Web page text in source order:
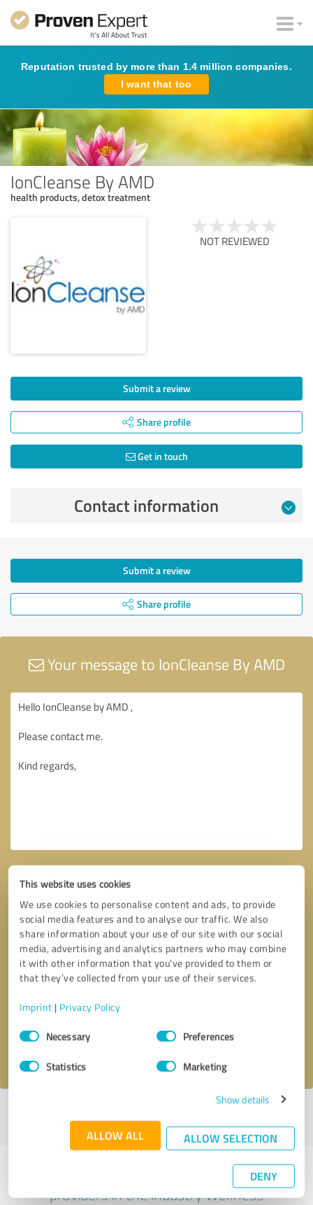
This website uses cookies
We use cookies to personalise content and ads, to provide
social media features and to analyse our traffic. We also
share information about your use of our site with our social
media, advertising and analytics partners who may combine
it with other information that you’ve provided to them or
that they’ve collected from your use of their services.
Imprint | Privacy Policy
Consent
SelectionNecessary Preferences
Statistics Marketing
Show details
ALLOW ALL ALLOW SELECTION
DENY
Reputation trusted by more than 1.4 million companies.
I want that too
IonCleanse By AMD
health products, detox treatment
NOT REVIEWED
Submit a review
Share profile
Get in touch
Contact information
Submit a review
Share profile
Your message to IonCleanse By AMD
Callback request * required fields
profile
Experiences with other service
providers in the industry Wellness